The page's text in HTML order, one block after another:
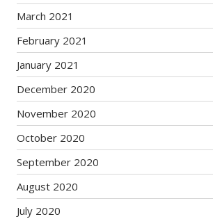
March 2021
February 2021
January 2021
December 2020
November 2020
October 2020
September 2020
August 2020
July 2020